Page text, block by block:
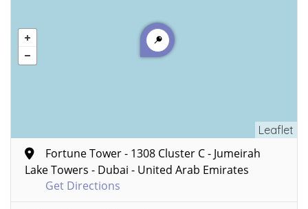
Leaflet
Fortune Tower - 1308 Cluster C - Jumeirah
Lake Towers - Dubai - United Arab Emirates
Get Directions